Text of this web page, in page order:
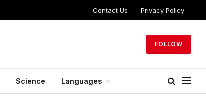
Contact Us Privacy Policy
FOLLOW
Science Languages